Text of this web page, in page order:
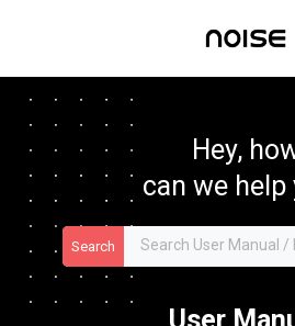
Hey,
can we help
Search